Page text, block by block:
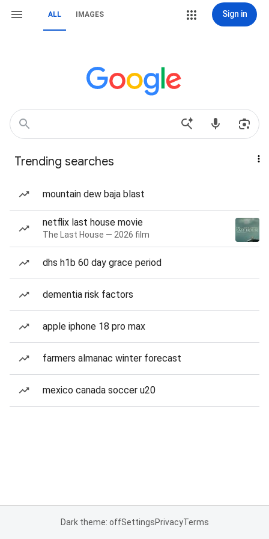
ALL IMAGES Sign in
Trending searches
mountain dew baja blast
netflix last house movie
The Last House — 2026 film
dhs h1b 60 day grace period
dementia risk factors
apple iphone 18 pro max
farmers almanac winter forecast
mexico canada soccer u20
Dark theme: offSettingsPrivacyTerms